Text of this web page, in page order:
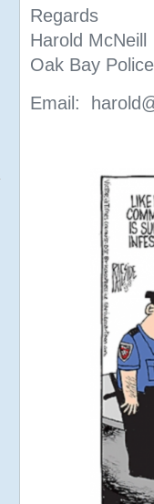
Regards
Harold McNeill
Oak Bay
Email: